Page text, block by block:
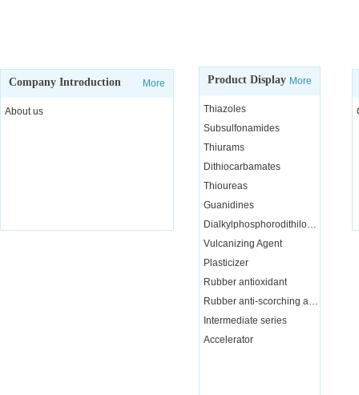
Company Introduction More
About us
Product Display More
Thiazoles
Subsulfonamides
Thiurams
Dithiocarbamates
Thioureas
Guanidines
Dialkylphosphorodithiloate
Vulcanizing Agent
Plasticizer
Rubber antioxidant
Rubber anti-scorching agent
Intermediate series
Accelerator